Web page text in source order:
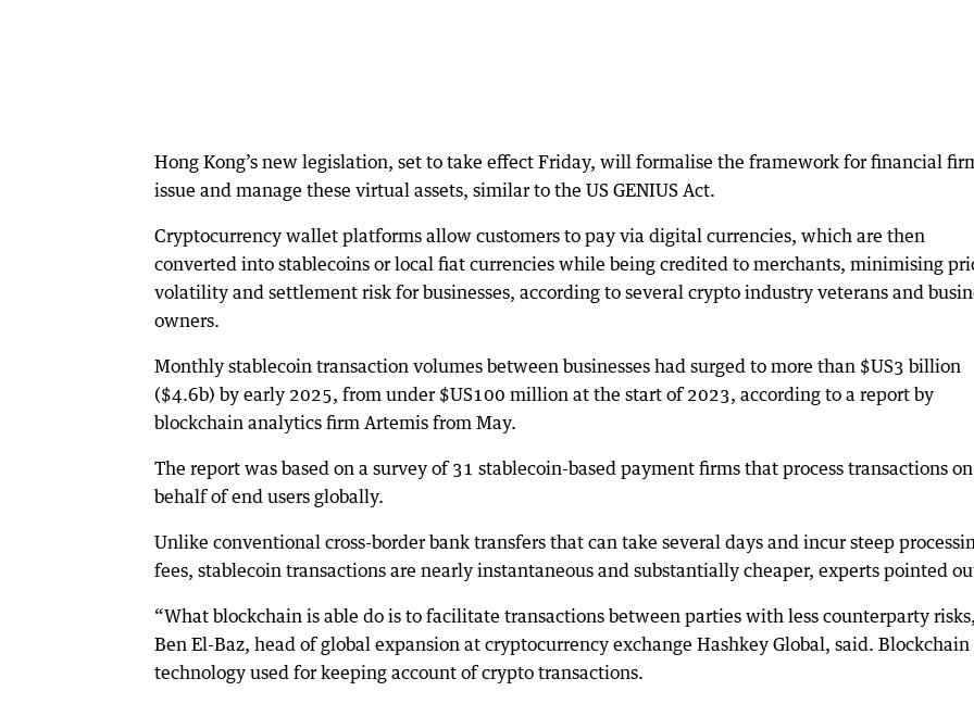
Hong Kong’s new legislation, set to take effect Friday, will formalise the framework for financial
issue and manage these virtual assets, similar to the US GENIUS Act.
Cryptocurrency wallet platforms allow customers to pay via digital currencies, which are then
converted into stablecoins or local fiat currencies while being credited to merchants, minimising
volatility and settlement risk for businesses, according to several crypto industry veterans and
owners.
Monthly stablecoin transaction volumes between businesses had surged to more than $US3 billion
($4.6b) by early 2025, from under $US100 million at the start of 2023, according to a report by
blockchain analytics firm Artemis from May.
The report was based on a survey of 31 stablecoin-based payment firms that process transactions on
behalf of end users globally.
Unlike conventional cross-border bank transfers that can take several days and incur steep
fees, stablecoin transactions are nearly instantaneous and substantially cheaper, experts pointed
“What blockchain is able do is to facilitate transactions between parties with less counterparty
Ben El-Baz, head of global expansion at cryptocurrency exchange Hashkey Global, said. Blockchain
technology used for keeping account of crypto transactions.